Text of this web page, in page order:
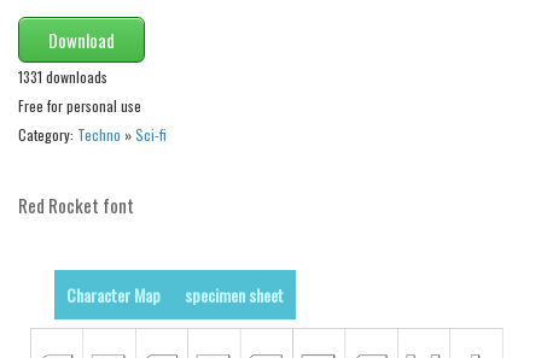
Foreign look
Chinese, Japan
Roman, Greek
Various
Holiday
Download
1331 downloads
Free for personal use
Category: Techno »Sci-fi
Red Rocket font
Character Map specimen sheet